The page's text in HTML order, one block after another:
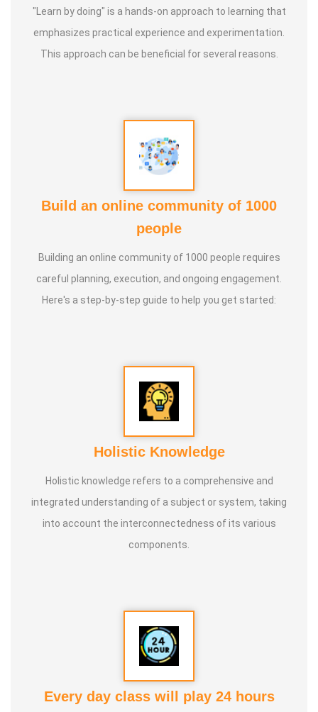
"Learn by doing" is a hands-on approach to learning that
emphasizes practical experience and experimentation.
This approach can be beneficial for several reasons.
Build an online community of 1000
people
Building an online community of 1000 people requires
careful planning, execution, and ongoing engagement.
Here's a step-by-step guide to help you get started:
Holistic Knowledge
Holistic knowledge refers to a comprehensive and
integrated understanding of a subject or system, taking
into account the interconnectedness of its various
components.
Every day class will play 24 hours